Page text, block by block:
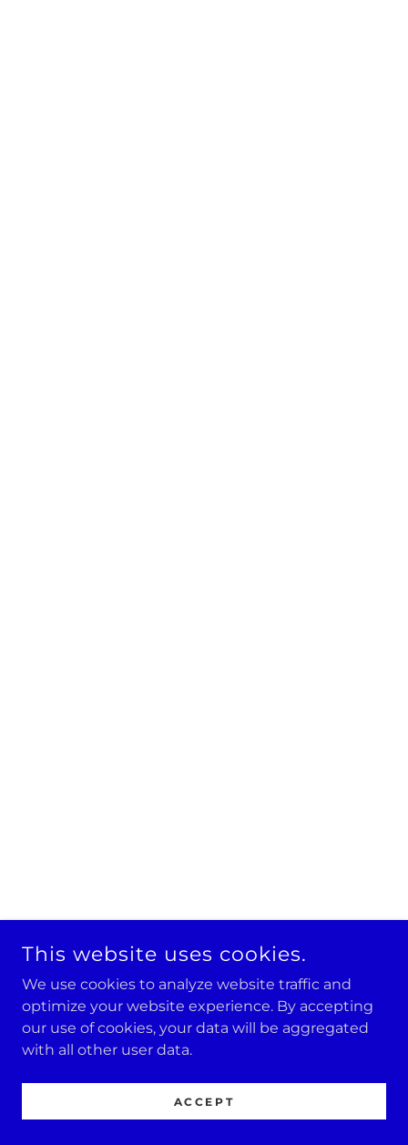
This website uses cookies.
We use cookies to analyze website traffic and
optimize your website experience. By accepting
our use of cookies, your data will be aggregated
with all other user data.
ACCEPT